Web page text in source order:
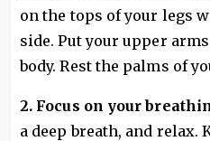
on the tops of your legs
side. Put your upper
body. Rest the palms of
2. Focus on your
a deep breath, and relax.